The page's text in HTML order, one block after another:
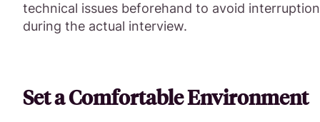
technical issues beforehand to avoid
during the actual interview.
Set a Comfortable Environment